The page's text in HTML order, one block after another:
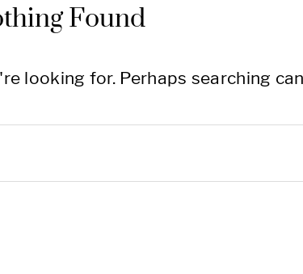
Found
looking for. Perhaps searching